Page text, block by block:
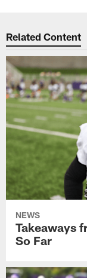
Related Content
NEWS
Takeaways
So Far